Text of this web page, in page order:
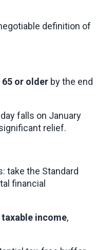
definition of
65 or older by the end
falls on January
relief.
take the Standard
financial
taxable income,